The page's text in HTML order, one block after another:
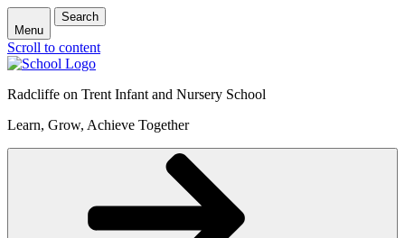
Menu
Search
Scroll to content
Radcliffe on Trent Infant and Nursery School
Learn, Grow, Achieve Together